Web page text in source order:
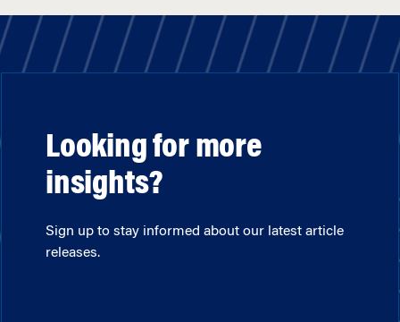
Looking for more
insights?
Sign up to stay informed about our latest article
releases.